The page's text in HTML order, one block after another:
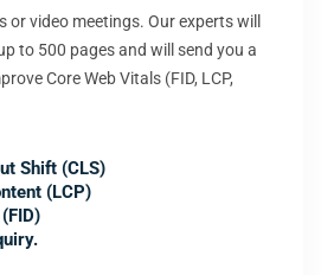
or video meetings. Our experts will
to 500 pages and will send you a
Core Web Vitals (FID, LCP,
Shift (CLS)
(LCP)